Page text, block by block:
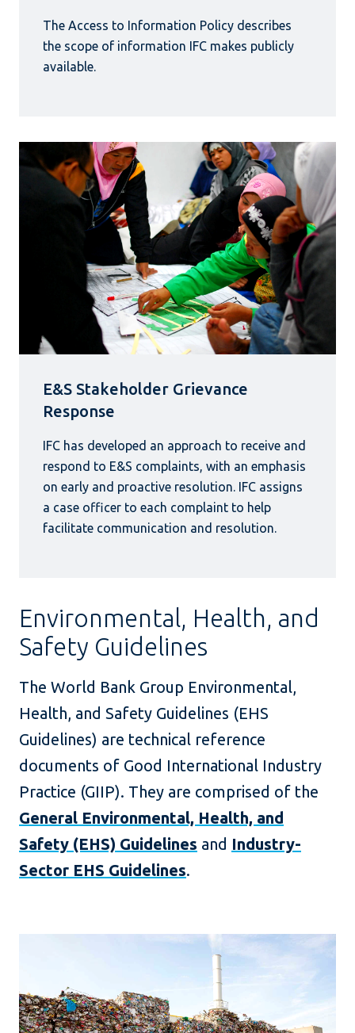
The Access to Information Policy describes
the scope of information IFC makes publicly
available.
E&S Stakeholder Grievance
Response
IFC has developed an approach to receive and
respond to E&S complaints, with an emphasis
on early and proactive resolution. IFC assigns
a case officer to each complaint to help
facilitate communication and resolution.
Environmental, Health, and
Safety Guidelines
The World Bank Group Environmental,
Health, and Safety Guidelines (EHS
Guidelines) are technical reference
documents of Good International Industry
Practice (GIIP). They are comprised of the
General Environmental, Health, and
Safety (EHS) Guidelines and Industry-
Sector EHS Guidelines.